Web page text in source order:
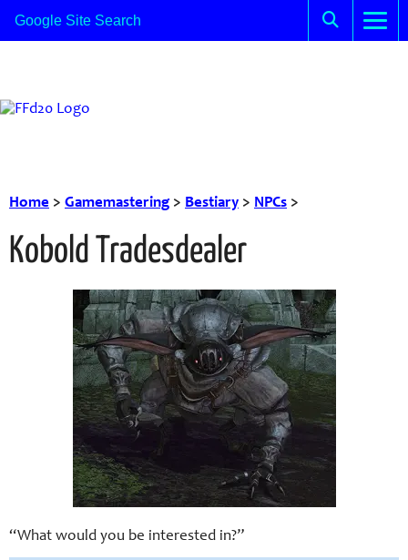
Home > Gamemastering> Bestiary > NPCs >
Kobold Tradesdealer
“What would you be interested in?”